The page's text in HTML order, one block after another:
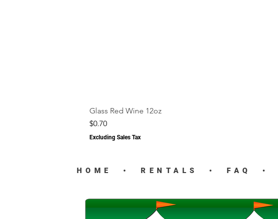
Glass Red Wine 12oz
Price
$0.70
Excluding Sales Tax
HOME • RENTALS • FAQ •